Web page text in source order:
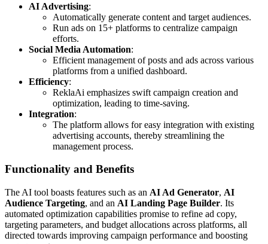
AI Advertising:
Automatically generate content and target audiences.
Run ads on 15+ platforms to centralize campaign
efforts.
Social Media Automation:
Efficient management of posts and ads across various
platforms from a unified dashboard.
Efficiency:
ReklaAi emphasizes swift campaign creation and
optimization, leading to time-saving.
Integration:
The platform allows for easy integration with existing
advertising accounts, thereby streamlining the
management process.
Functionality and Benefits
The AI tool boasts features such as an AI Ad Generator, AI
Audience Targeting, and an AI Landing Page Builder. Its
automated optimization capabilities promise to refine ad copy,
targeting parameters, and budget allocations across platforms, all
directed towards improving campaign performance and boosting